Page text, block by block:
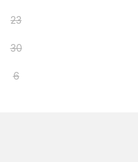
23
30
6